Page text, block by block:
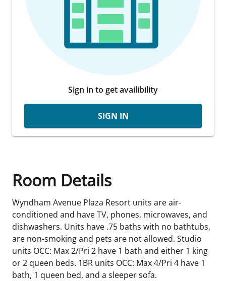
Sign in to get availibility
SIGN IN
Room Details
Wyndham Avenue Plaza Resort units are air-
conditioned and have TV, phones, microwaves, and
dishwashers. Units have .75 baths with no bathtubs,
are non-smoking and pets are not allowed. Studio
units OCC: Max 2/Pri 2 have 1 bath and either 1 king
or 2 queen beds. 1BR units OCC: Max 4/Pri 4 have 1
bath, 1 queen bed, and a sleeper sofa.